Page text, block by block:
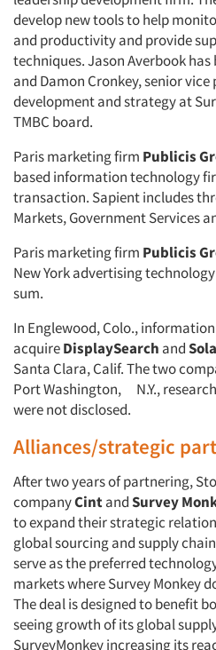
develop new tools to help
and productivity and provide
techniques. Jason Averbook has
and Damon Cronkey, senior
development and strategy at
TMBC board.
Paris marketing firm Publicis
based information technology
transaction. Sapient includes
Markets, Government Services
Paris marketing firm Publicis
New York advertising
sum.
In Englewood, Colo.,
acquireDisplaySearch and
Santa Clara, Calif. The two
Port Washington, N.Y.,
were not disclosed.
Alliances/strategic
After two years of partnering,
companyCintandSurvey
to expand their strategic
global sourcing and supply
serve as the preferred
markets where Survey Monkey
The deal is designed to benefit
seeing growth of its global
SurveyMonkey increasing its